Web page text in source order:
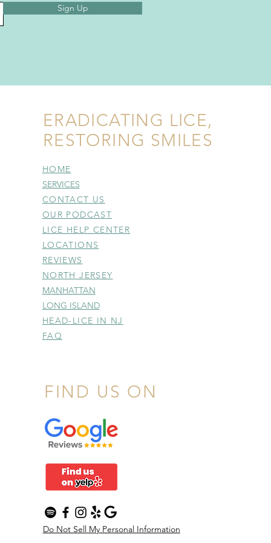
Sign Up
ERADICATING LICE,
RESTORING SMILES
HOME
SERVICES
CONTACT US
OUR PODCAST
LICE HELP CENTER
LOCATIONS
REVIEWS
NORTH JERSEY
MANHATTAN
LONG ISLAND
HEAD-LICE IN NJ
FAQ
FIND US ON
Do Not Sell My Personal Information